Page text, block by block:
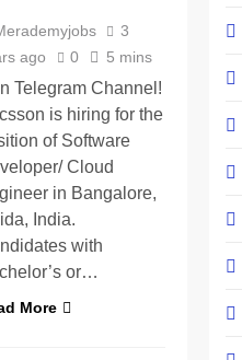
3
ago
0 5 mins
Telegram Channel!
is hiring for the
of Software
Cloud
in Bangalore,
India.
with
or…
More